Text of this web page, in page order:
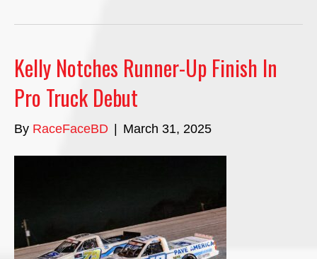
Kelly Notches Runner-Up Finish In
Pro Truck Debut
By RaceFaceBD March 31, 2025